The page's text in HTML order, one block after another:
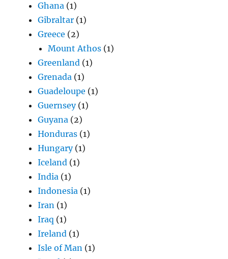
Ghana (1)
Gibraltar (1)
Greece (2)
Mount Athos (1)
Greenland (1)
Grenada (1)
Guadeloupe (1)
Guernsey(1)
Guyana (2)
Honduras (1)
Hungary(1)
Iceland (1)
India (1)
Indonesia (1)
Iran (1)
Iraq (1)
Ireland (1)
Isle of Man (1)